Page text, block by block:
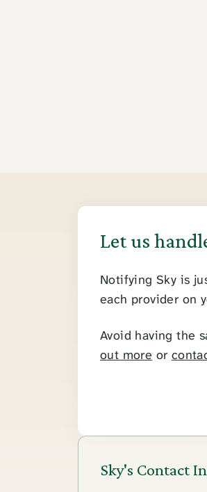
Let us
Notifying Sky is
each provider on
Avoid having the
out more or
Sky's Contact